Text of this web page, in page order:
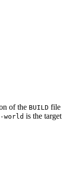
of the BUILD file
world is the target